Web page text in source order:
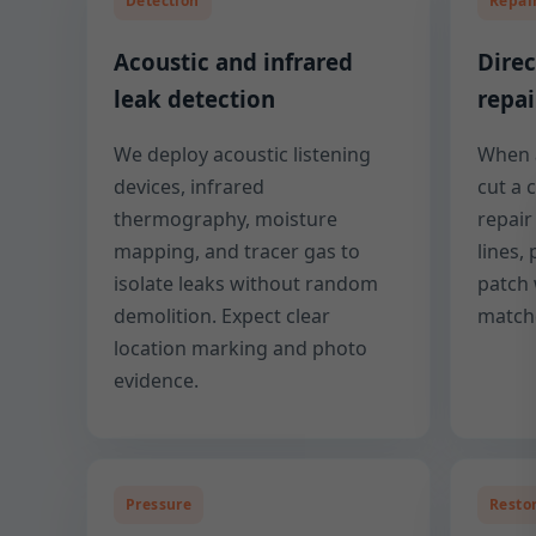
Acoustic and infrared
leak detection
We deploy acoustic listening
devices, infrared
thermography, moisture
mapping, and tracer gas to
isolate leaks without random
demolition. Expect clear
location marking and photo
evidence.
When
cut a
repair
lines,
patch
Pressure